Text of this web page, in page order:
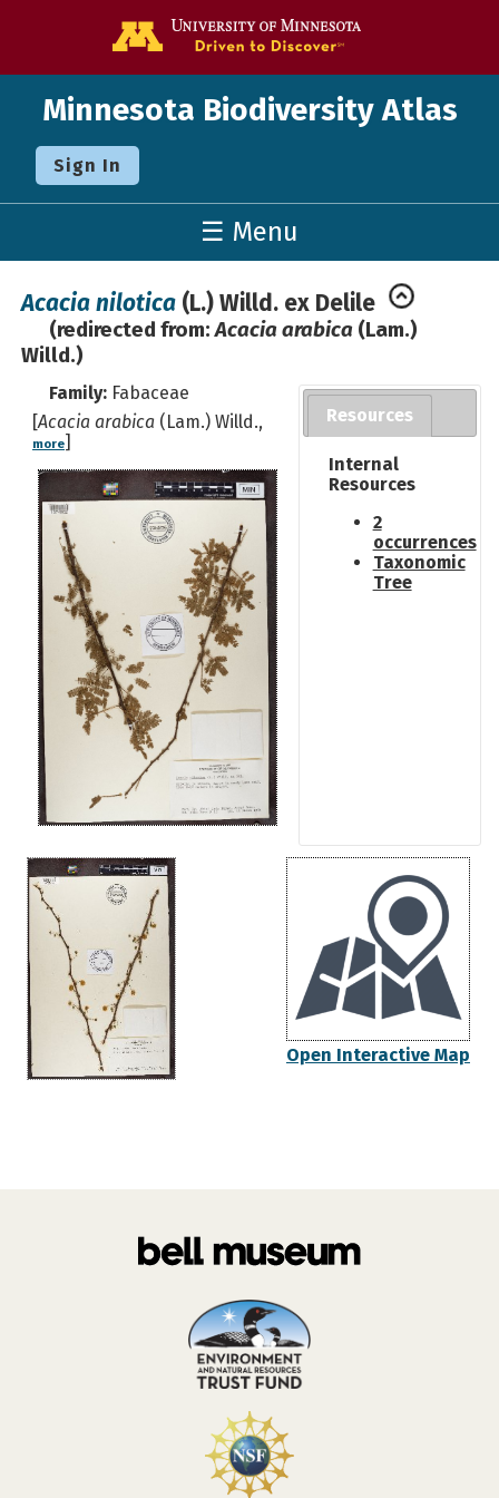
Minnesota Biodiversity Atlas
Sign In
☰ Menu
Acacia nilotica (L.) Willd. ex Delile
(redirected from:Acacia arabica (Lam.)
Willd.)
Family: Fabaceae
[Acacia arabica (Lam.) Willd.,
more]
Resources
Internal
Resources
2
occurrences
Taxonomic
Tree
Open Interactive Map